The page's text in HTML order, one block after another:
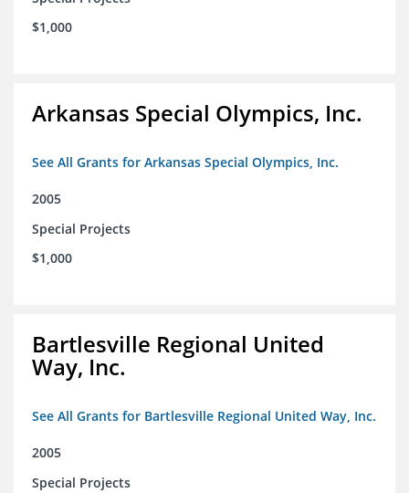
$1,000
Arkansas Special Olympics, Inc.
See All Grants for Arkansas Special Olympics, Inc.
2005
Special Projects
$1,000
Bartlesville Regional United
Way, Inc.
See All Grants for Bartlesville Regional United Way, Inc.
2005
Special Projects